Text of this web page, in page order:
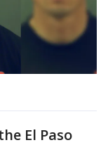
El Paso